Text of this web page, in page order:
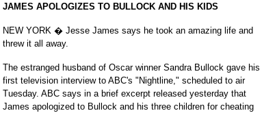
JAMES APOLOGIZES TO BULLOCK AND HIS KIDS
NEW YORK � Jesse James says he took an amazing life and
threw it all away.
The estranged husband of Oscar winner Sandra Bullock gave his
first television interview to ABC's "Nightline," scheduled to air
Tuesday. ABC says in a brief excerpt released yesterday that
James apologized to Bullock and his three children for cheating